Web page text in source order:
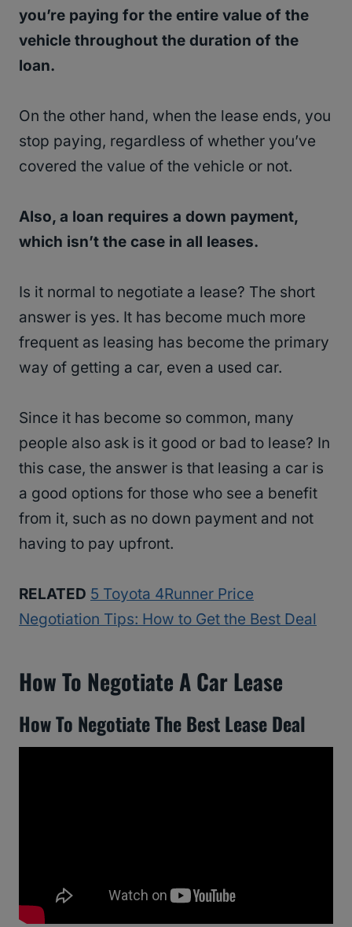
you’re paying for the entire value of the
vehicle throughout the duration of the
loan.
On the other hand, when the lease ends, you
stop paying, regardless of whether you’ve
covered the value of the vehicle or not.
Also, a loan requires a down payment,
which isn’t the case in all leases.
Is it normal to negotiate a lease? The short
answer is yes. It has become much more
frequent as leasing has become the primary
way of getting a car, even a used car.
Since it has become so common, many
people also ask is it good or bad to lease? In
this case, the answer is that leasing a car is
a good options for those who see a benefit
from it, such as no down payment and not
having to pay upfront.
RELATED 5 Toyota 4Runner Price
Negotiation Tips: How to Get the Best Deal
How To Negotiate A Car Lease
How To Negotiate The Best Lease Deal